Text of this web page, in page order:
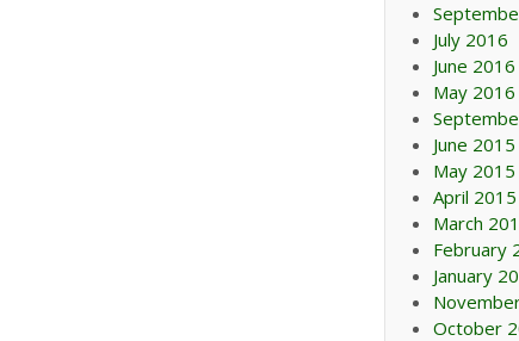
July 2016
June 2016
May 2016
June 2015
May 2015
April 2015
March
February
January
October